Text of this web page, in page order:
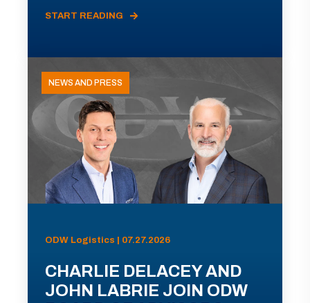
START READING
NEWS AND PRESS
ODW Logistics | 07.27.2026
CHARLIE DELACEY AND
JOHN LABRIE JOIN ODW